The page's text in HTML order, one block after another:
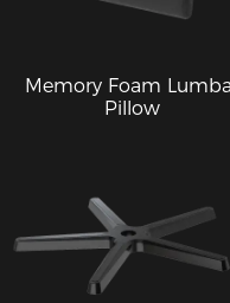
Memory Foam
Pillow